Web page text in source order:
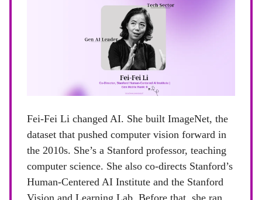
Fei-Fei Li changed AI. She built ImageNet, the
dataset that pushed computer vision forward in
the 2010s. She’s a Stanford professor, teaching
computer science. She also co-directs Stanford’s
Human-Centered AI Institute and the Stanford
Vision and Learning Lab. Before that, she ran